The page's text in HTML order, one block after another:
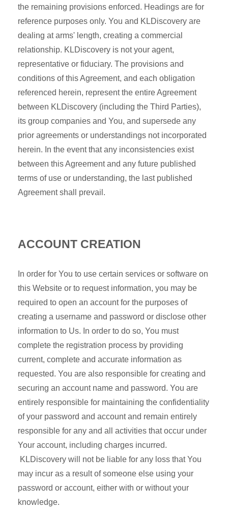
the remaining provisions enforced. Headings are for
reference purposes only. You and KLDiscovery are
dealing at arms' length, creating a commercial
relationship. KLDiscovery is not your agent,
representative or fiduciary. The provisions and
conditions of this Agreement, and each obligation
referenced herein, represent the entire Agreement
between KLDiscovery (including the Third Parties),
its group companies and You, and supersede any
prior agreements or understandings not incorporated
herein. In the event that any inconsistencies exist
between this Agreement and any future published
terms of use or understanding, the last published
Agreement shall prevail.
ACCOUNT CREATION
In order for You to use certain services or software on
this Website or to request information, you may be
required to open an account for the purposes of
creating a username and password or disclose other
information to Us. In order to do so, You must
complete the registration process by providing
current, complete and accurate information as
requested. You are also responsible for creating and
securing an account name and password. You are
entirely responsible for maintaining the confidentiality
of your password and account and remain entirely
responsible for any and all activities that occur under
Your account, including charges incurred.
KLDiscovery will not be liable for any loss that You
may incur as a result of someone else using your
password or account, either with or without your
knowledge.